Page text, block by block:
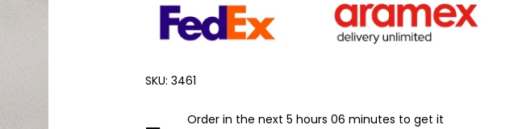
SKU: 3461
Order in the next 5 hours 06 minutes to get it